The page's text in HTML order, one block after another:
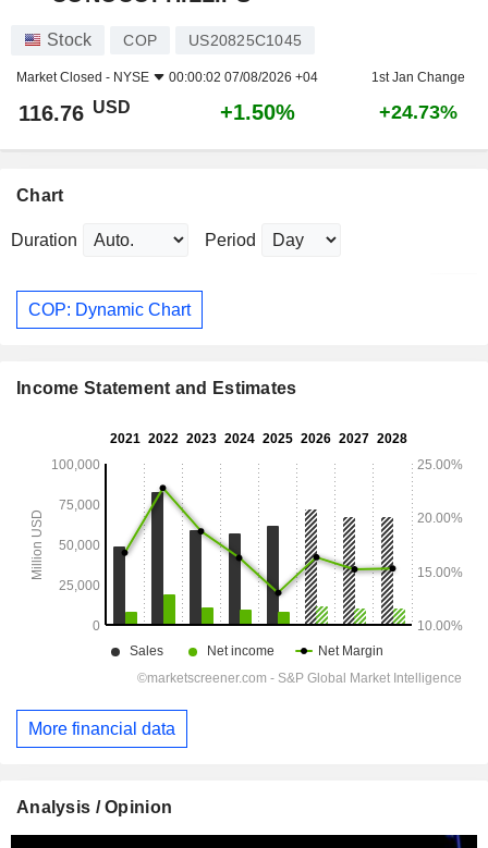
Stock COP US20825C1045
Market Closed - NYSE 00:00:02 07/08/2026 +04 1st Jan Change
116.76 USD +1.50% +24.73%
Chart
Duration Period
COP: Dynamic Chart
Income Statement and Estimates
More financial data
Analysis / Opinion